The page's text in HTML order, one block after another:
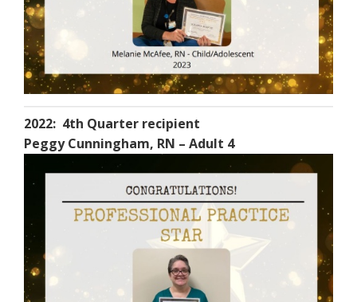
2022: 4th Quarter recipient
Peggy Cunningham, RN – Adult 4